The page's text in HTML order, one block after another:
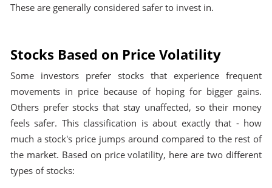
These are generally considered safer to invest in.
Stocks Based on Price Volatility
Some investors prefer stocks that experience frequent
movements in price because of hoping for bigger gains.
Others prefer stocks that stay unaffected, so their money
feels safer. This classification is about exactly that - how
much a stock's price jumps around compared to the rest of
the market. Based on price volatility, here are two different
types of stocks: